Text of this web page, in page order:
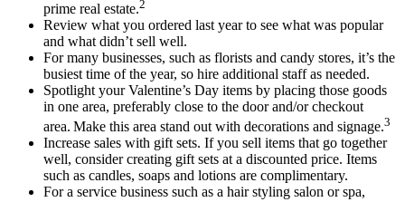
prime real estate.2
Review what you ordered last year to see what was popular
and what didn’t sell well.
For many businesses, such as florists and candy stores, it’s the
busiest time of the year, so hire additional staff as needed.
Spotlight your Valentine’s Day items by placing those goods
in one area, preferably close to the door and/or checkout
area. Make this area stand out with decorations and signage.3
Increase sales with gift sets. If you sell items that go together
well, consider creating gift sets at a discounted price. Items
such as candles, soaps and lotions are complimentary.
For a service business such as a hair styling salon or spa,